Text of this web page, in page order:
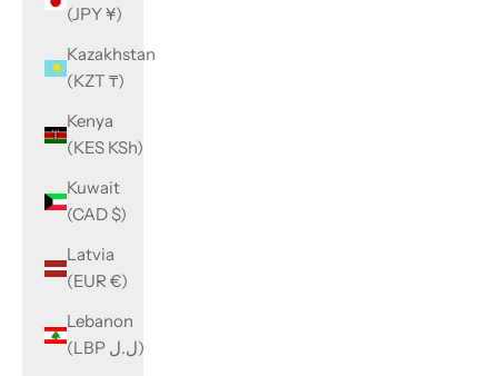
(JPY ¥)
Kazakhstan
(KZT ₸)
Kenya
(KES KSh)
Kuwait
(CAD $)
Latvia
(EUR €)
Lebanon
(LBP ل.ل)